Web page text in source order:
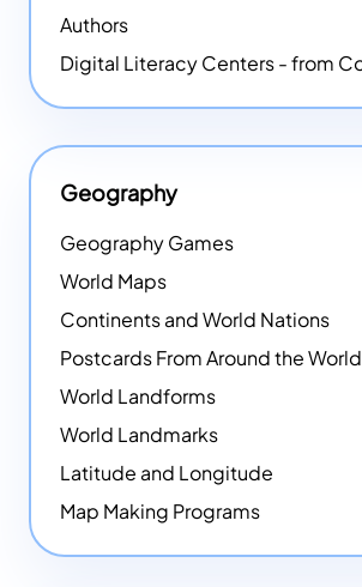
Authors
Geography
Geography Games
World Maps
Continents and World Nations
Postcards From Around the World
World Landforms
World Landmarks
Latitude and Longitude
Map Making Programs